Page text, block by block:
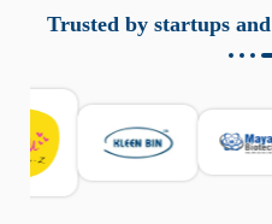
responsabile. Queste
localizzazione GPS,
sicurezza e la gestione del
scegliere strumenti affidabili
Per confrontare esperienze
https://spynger.net/forum/
Trusted by startups